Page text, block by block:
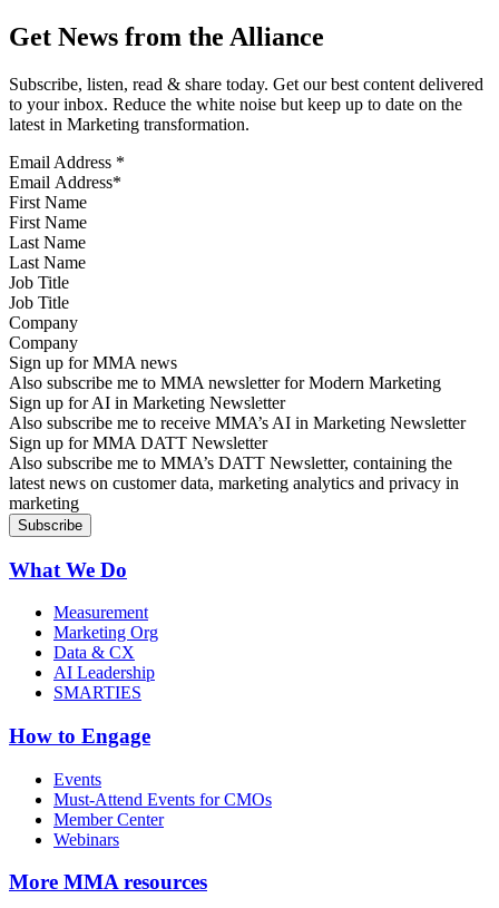
Get News from the Alliance
Subscribe, listen, read & share today. Get our best content delivered
to your inbox. Reduce the white noise but keep up to date on the
latest in Marketing transformation.
Email Address *
First Name
Last Name
Job Title
Company
Sign up for MMA news
Also subscribe me to MMA newsletter for Modern Marketing
Sign up for AI in Marketing Newsletter
Also subscribe me to receive MMA’s AI in Marketing Newsletter
Sign up for MMA DATT Newsletter
Also subscribe me to MMA’s DATT Newsletter, containing the
latest news on customer data, marketing analytics and privacy in
marketing
What We Do
Measurement
Marketing Org
Data & CX
AI Leadership
SMARTIES
How to Engage
Events
Must-Attend Events for CMOs
Member Center
Webinars
More MMA resources